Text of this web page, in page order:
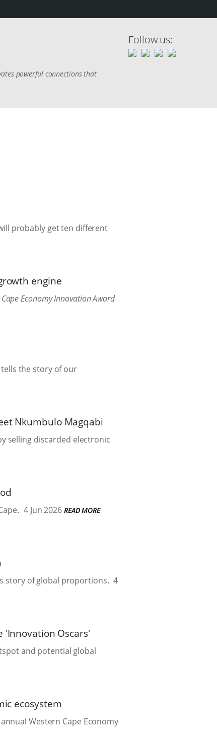
powerful connections that
Follow us:
probably get ten different
engine
Economy Innovation Award
tells the story of our
Nkumbulo Magqabi
selling discarded electronic
4 Jun 2026 READ MORE
story of global proportions. 4
'Innovation Oscars'
and potential global
ecosystem
Western Cape Economy